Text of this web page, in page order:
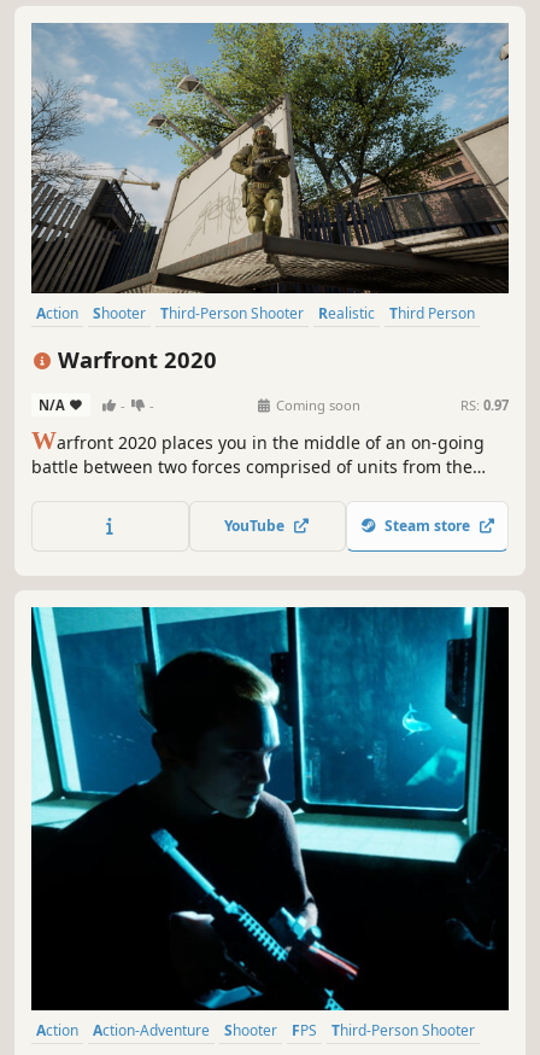
Action Shooter Third-Person Shooter Realistic
Third Person
Warfront 2020
N/A - - Coming soon RS: 0.97
Warfront 2020 places you in the middle of an on-going
battle between two forces comprised of units from the
with bots in our pre-alpha, including multiple early access
weapons, modes, and maps.
YouTube Steam store
Action Action-Adventure Shooter FPS
Third-Person Shooter